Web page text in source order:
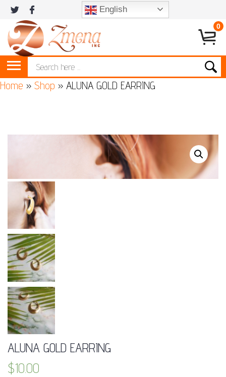
English
0
Home » Shop » ALUNA GOLD EARRING
ALUNA GOLD EARRING
$10.00